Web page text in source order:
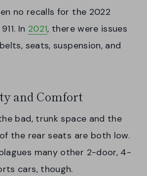
no recalls for the 2022
In 2021, there were issues
seats, suspension, and
and Comfort
bad, trunk space and the
the rear seats are both low.
many other 2-door, 4-
cars, though.